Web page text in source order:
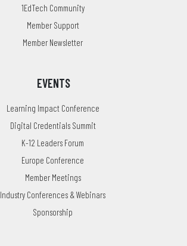
1EdTech Community
Member Support
Member Newsletter
EVENTS
Learning Impact Conference
Digital Credentials Summit
K-12 Leaders Forum
Europe Conference
Member Meetings
Industry Conferences & Webinars
Sponsorship